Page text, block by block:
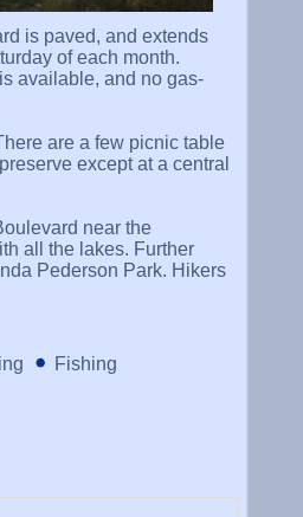
is paved, and extends
of each month.
available, and no gas-
are a few picnic table
except at a central
near the
all the lakes. Further
Pederson Park. Hikers
Fishing